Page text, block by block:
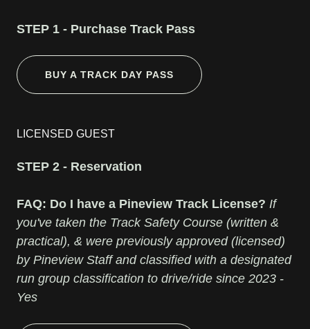
STEP 1 - Purchase Track Pass
BUY A TRACK DAY PASS
LICENSED GUEST
STEP 2 - Reservation
FAQ: Do I have a Pineview Track License? If
you've taken the Track Safety Course (written &
practical), & were previously approved (licensed)
by Pineview Staff and classified with a designated
run group classification to drive/ride since 2023 -
Yes